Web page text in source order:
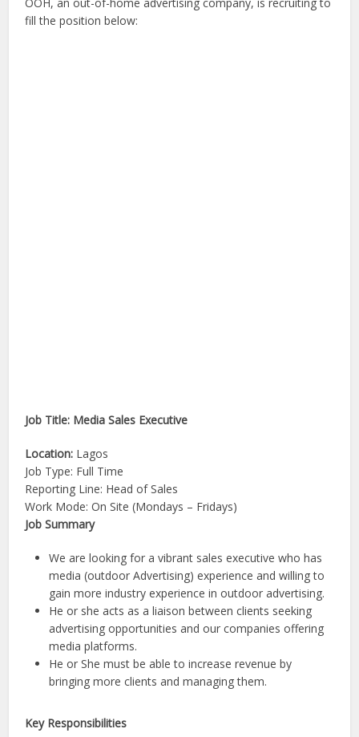
fill the position below:
Job Title: Media Sales Executive
Location: Lagos
Job Type: Full Time
Reporting Line: Head of Sales
Work Mode: On Site (Mondays – Fridays)
Job Summary
We are looking for a vibrant sales executive who has
media (outdoor Advertising) experience and willing to
gain more industry experience in outdoor advertising.
He or she acts as a liaison between clients seeking
advertising opportunities and our companies offering
media platforms.
He or She must be able to increase revenue by
bringing more clients and managing them.
Key Responsibilities